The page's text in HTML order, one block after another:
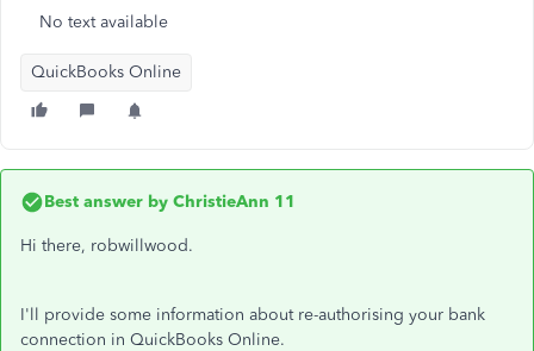
No text available
QuickBooks Online
Best answer by ChristieAnn 11
Hi there, robwillwood.
I'll provide some information about re-authorising your bank
connection in QuickBooks Online.